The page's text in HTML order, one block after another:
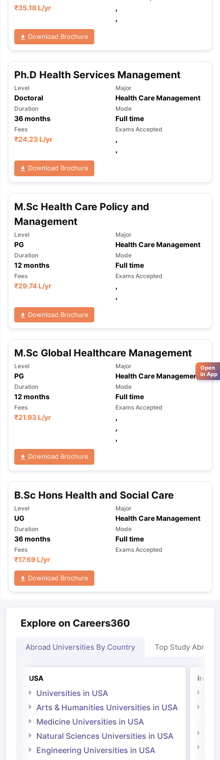
₹35.18 L/yr
,
,
Download Brochure
Ph.D Health Services Management
Level
Doctoral
Major
Health Care Management
Duration
36months
Mode
Full time
Fees
₹24.23 L/yr
Exams Accepted
,
,
Download Brochure
M.Sc Health Care Policy and
Management
Level
PG
Major
Health Care Management
Duration
12 months
Mode
Full time
Fees
₹29.74 L/yr
Exams Accepted
,
,
Download Brochure
M.Sc Global Healthcare Management
Level
PG
Major
Health Care Management
Duration
12 months
Mode
Full time
Fees
₹21.93 L/yr
Exams Accepted
,
,
,
Download Brochure
B.Sc Hons Health and Social Care
Level
UG
Major
Health Care Management
Duration
36months
Mode
Full time
Fees
₹17.69 L/yr
Exams Accepted
Download Brochure
Explore on Careers360
Abroad Universities By Country Top Study Abroad
USA
Universities in USA
Arts & Humanities Universities in USA
Medicine Universities in USA
Natural Sciences Universities in USA
Engineering Universities in USA
Open
in App